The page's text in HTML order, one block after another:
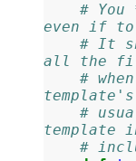
# You
even if
# It
all the
#
#
template
#